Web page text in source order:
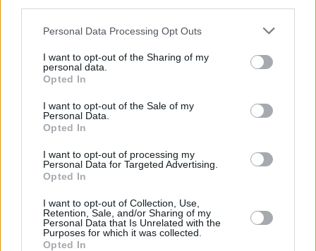
Personal Data Processing Opt Outs
I want to opt-out of the Sharing of my
personal data.
Opted In
I want to opt-out of the Sale of my
Personal Data.
Opted In
I want to opt-out of processing my
Personal Data for Targeted Advertising.
Opted In
I want to opt-out of Collection, Use,
Retention, Sale, and/or Sharing of my
Personal Data that Is Unrelated with the
Purposes for which it was collected.
Opted In
Share This Article:
RELATED
MUSIC 17 JUL 26